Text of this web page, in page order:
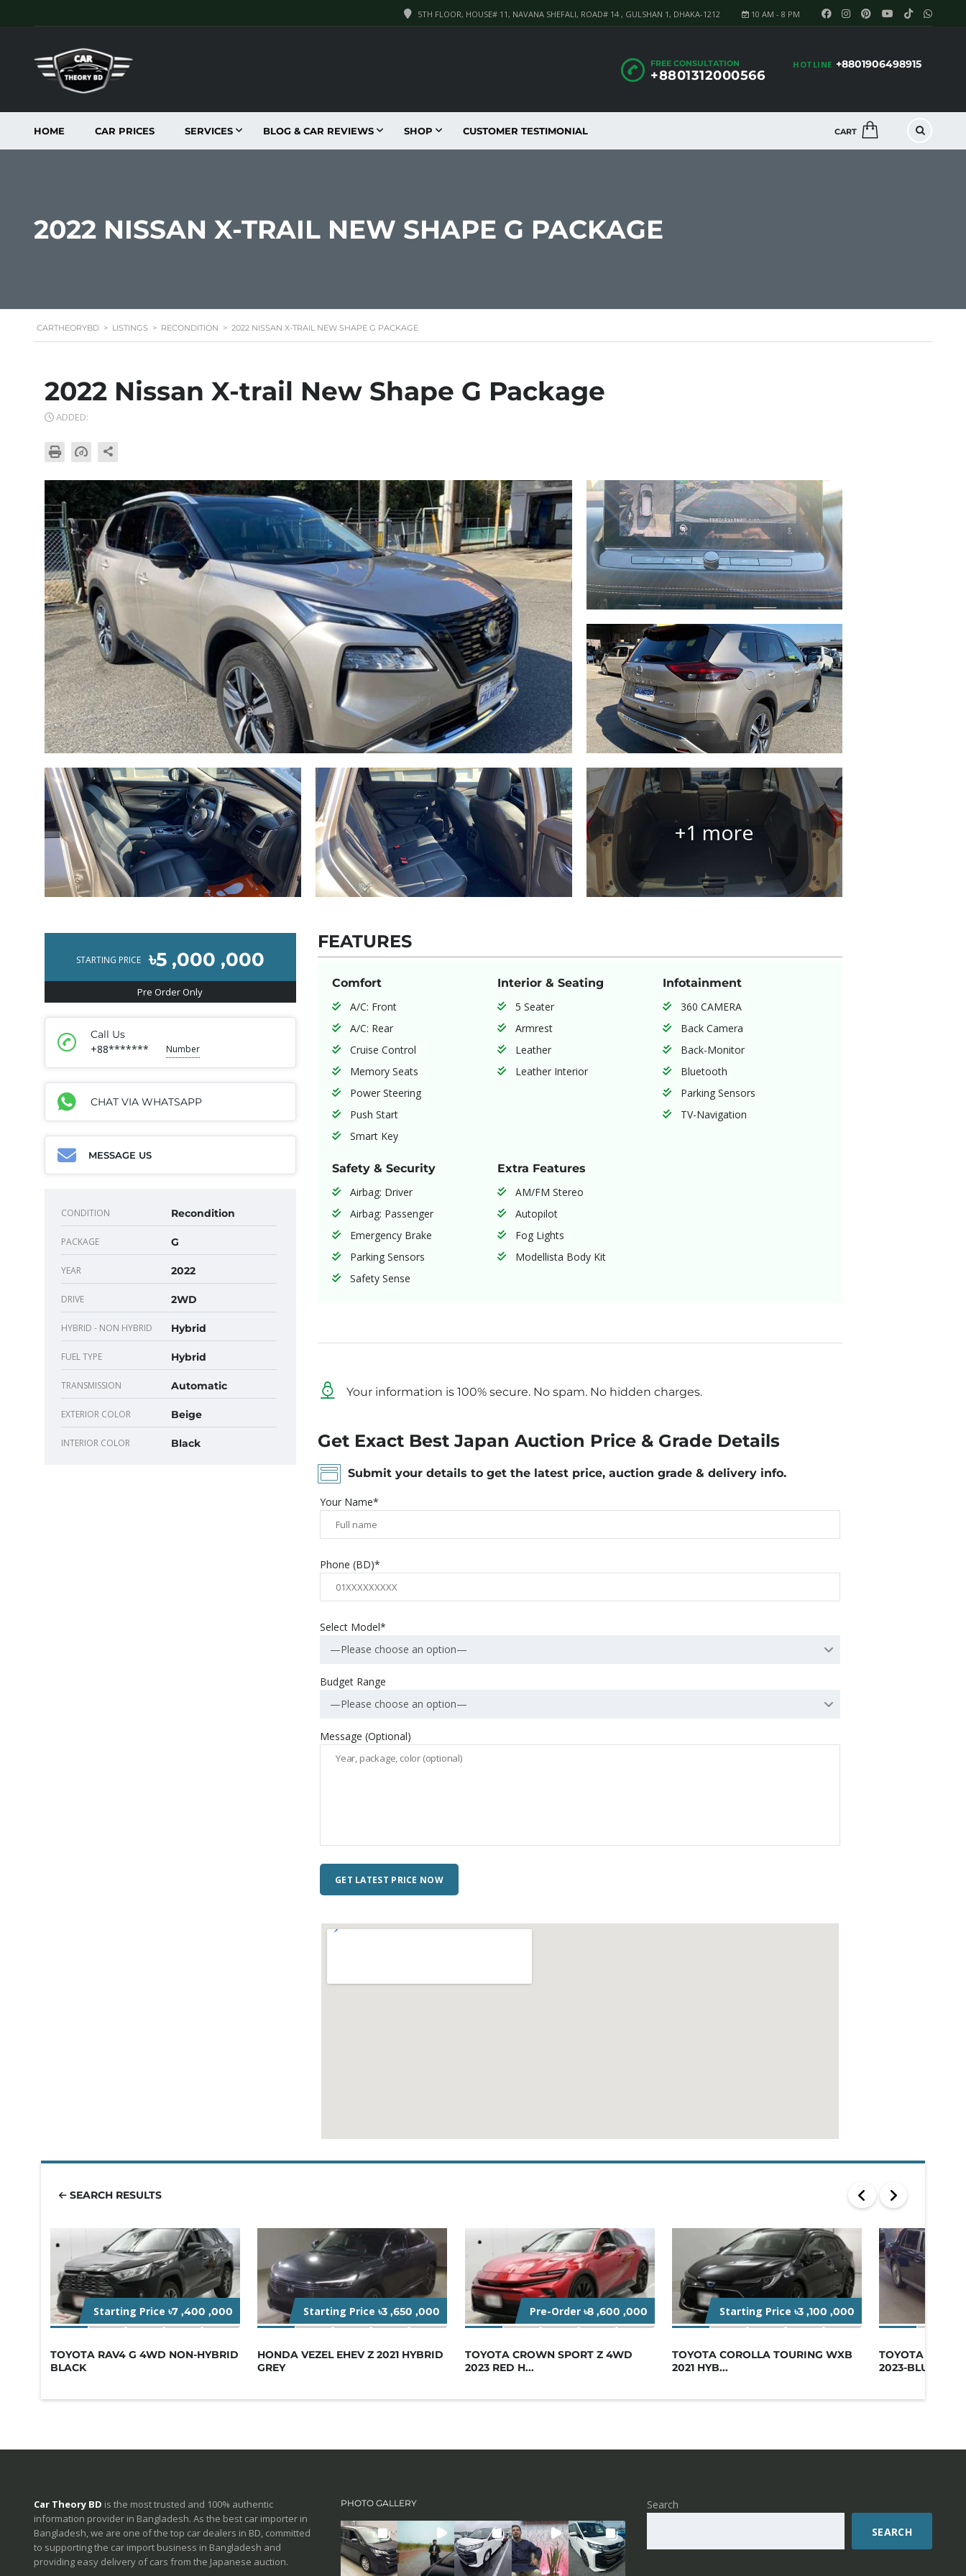
10 AM - 8 PM
5TH FLOOR, HOUSE# 11, NAVANA SHEFALI, ROAD# 14 , GULSHAN 1, DHAKA-1212
HOTLINE +8801906498915
FREE CONSULTATION
+8801312000566
CART
HOME CAR PRICES SERVICES BLOG & CAR REVIEWS SHOP CUSTOMER TESTIMONIAL
2022 NISSAN X-TRAIL NEW SHAPE G PACKAGE
CARTHEORYBD > LISTINGS > RECONDITION > 2022 NISSAN X-TRAIL NEW SHAPE G PACKAGE
2022 Nissan X-trail New Shape G Package
ADDED:
+1 more
STARTING PRICE ৳5 ,000 ,000
Pre Order Only
Call Us
+88******* Number
CHAT VIA WHATSAPP
MESSAGE US
CONDITION Recondition
PACKAGE G
YEAR 2022
DRIVE 2WD
HYBRID - NON HYBRID Hybrid
FUEL TYPE Hybrid
TRANSMISSION Automatic
EXTERIOR COLOR Beige
INTERIOR COLOR Black
FEATURES
Comfort
A/C: Front
A/C: Rear
Cruise Control
Memory Seats
Power Steering
Push Start
Smart Key
Interior & Seating
5 Seater
Armrest
Leather
Leather Interior
Infotainment
360 CAMERA
Back Camera
Back-Monitor
Bluetooth
Parking Sensors
TV-Navigation
Safety & Security
Airbag: Driver
Airbag: Passenger
Emergency Brake
Parking Sensors
Safety Sense
Extra Features
AM/FM Stereo
Autopilot
Fog Lights
Modellista Body Kit
Your information is 100% secure. No spam. No hidden charges.
Get Exact Best Japan Auction Price & Grade Details
Submit your details to get the latest price, auction grade & delivery info.
Your Name*
Phone (BD)*
Select Model*
—Please choose an option—
Budget Range
—Please choose an option—
Message (Optional)
SEARCH RESULTS
Starting Price ৳7 ,400 ,000
TOYOTA RAV4 G 4WD NON-HYBRID
BLACK
Starting Price ৳3 ,650 ,000
HONDA VEZEL EHEV Z 2021 HYBRID
GREY
Pre-Order ৳8 ,600 ,000
TOYOTA CROWN SPORT Z 4WD
2023 RED H...
Starting Price৳3 ,100 ,000
TOYOTA COROLLA TOURING WXB
2021 HYB...
TOYOTA
2023-BLUE
Car Theory BD is the most trusted and 100% authentic
information provider in Bangladesh. As the best car importer in
Bangladesh, we are one of the top car dealers in BD, committed
to supporting the car import business in Bangladesh and
providing easy delivery of cars from the Japanese auction.
PHOTO GALLERY
Search
SEARCH